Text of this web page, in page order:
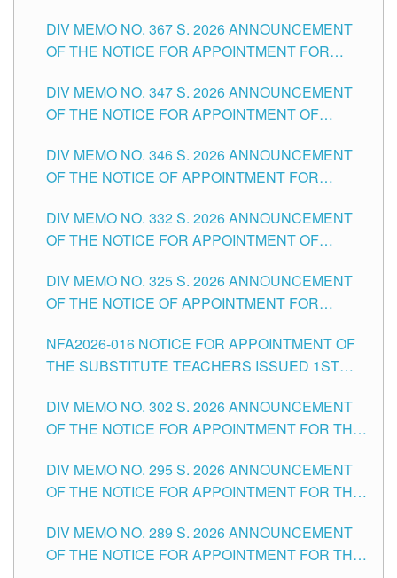
SCHOOLS DIVISION OF TUGUEGARAO CITY
DIV MEMO NO. 367 S. 2026 ANNOUNCEMENT
OF THE NOTICE FOR APPOINTMENT FOR
SCHOOLS DIVISION OF TUGUEGARAO CITY
DIV MEMO NO. 347 S. 2026 ANNOUNCEMENT
OF THE NOTICE FOR APPOINTMENT OF
HEADS AND NON-TEACHING POSITIONS IN
THE SCHOOLS DIVISION OF TUGUEGARAO
DIV MEMO NO. 346 S. 2026 ANNOUNCEMENT
OF THE NOTICE OF APPOINTMENT FOR
SCHOOLS DIVISION OF TUGUEGARAO CITY
DIV MEMO NO. 332 S. 2026 ANNOUNCEMENT
OF THE NOTICE FOR APPOINTMENT OF
SCHOOLS DIVISION OF TUGUEGARAO CITY
DIV MEMO NO. 325 S. 2026 ANNOUNCEMENT
OF THE NOTICE OF APPOINTMENT FOR
SCHOOLS DIVISION OF TUGUEGARAO CITY
NFA2026-016 NOTICE FOR APPOINTMENT OF
THE SUBSTITUTE TEACHERS ISSUED 1ST
DIV MEMO NO. 302 S. 2026 ANNOUNCEMENT
OF THE NOTICE FOR APPOINTMENT FOR THE
ITEMS) OF THE SCHOOLS DIVISION OF
TUGUEGARAO CITY
DIV MEMO NO. 295 S. 2026 ANNOUNCEMENT
OF THE NOTICE FOR APPOINTMENT FOR THE
SCHOOLS DIVISION OF TUGUEGARAO CITY
DIV MEMO NO. 289 S. 2026 ANNOUNCEMENT
OF THE NOTICE FOR APPOINTMENT FOR THE